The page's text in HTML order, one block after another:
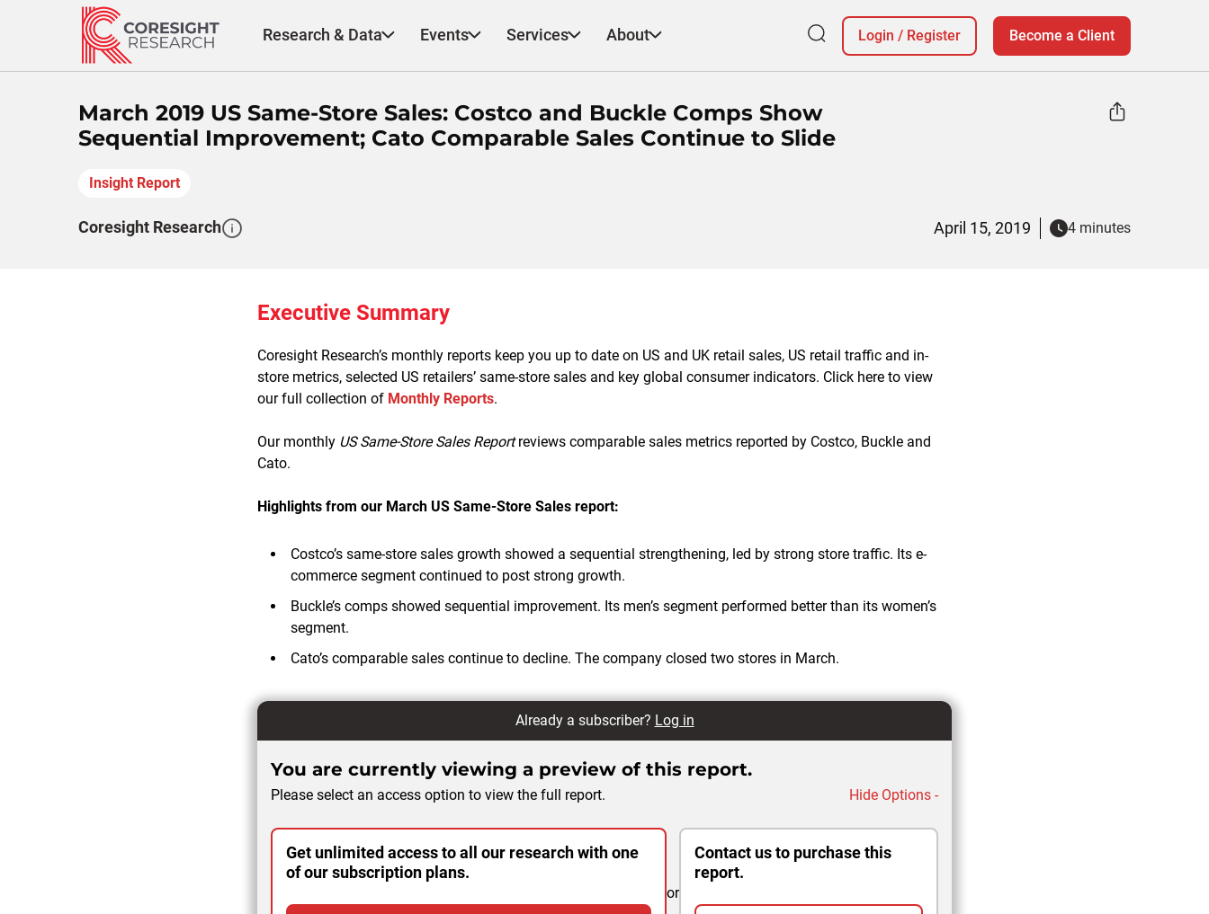
Research & Data Events Services About Login / Register Become a Client
March 2019 US Same-Store Sales: Costco and Buckle Comps Show
Sequential Improvement; Cato Comparable Sales Continue to Slide
Insight Report
Coresight Research April 15, 2019 4 minutes
Executive Summary
Coresight Research’s monthly reports keep you up to date on US and UK retail sales, US retail traffic and in-
store metrics, selected US retailers’ same-store sales and key global consumer indicators. Click here to view
our full collection of Monthly Reports.
Our monthly US Same-Store Sales Reportreviews comparable sales metrics reported by Costco, Buckle and
Cato.
Highlights from our March US Same-Store Sales report:
Costco’s same-store sales growth showed a sequential strengthening, led by strong store traffic. Its e-
commerce segment continued to post strong growth.
Buckle’s comps showed sequential improvement. Its men’s segment performed better than its women’s
segment.
Cato’s comparable sales continue to decline. The company closed two stores in March.
Already a subscriber? Log in
You are currently viewing a preview of this report.
Please select an access option to view the full report. Hide Options -
Get unlimited access to all our research with one
of our subscription plans.
or
Contact us to purchase this
report.